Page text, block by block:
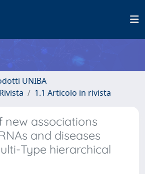
UNIBA
1.1 Articolo in rivista
new associations
and diseases
Type hierarchical